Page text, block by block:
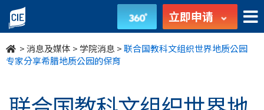
联
合
国
立即申请
>消息及媒体 >学院消息 >联合国教科文组织世界地质公园
专家分享希腊地质公园的保育